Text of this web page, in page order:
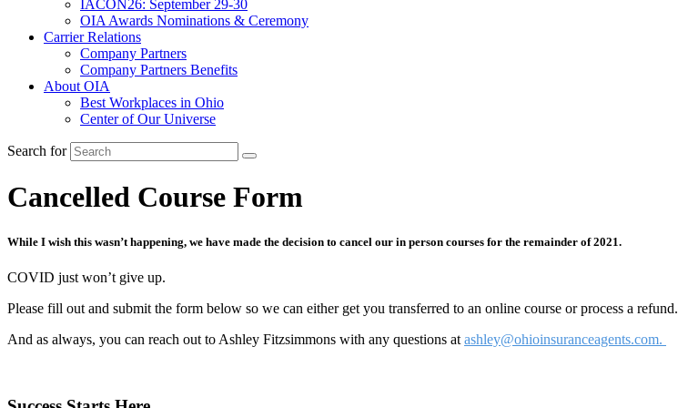
IACON26: September 29-30
OIA Awards Nominations & Ceremony
Carrier Relations
Company Partners
Company Partners Benefits
About OIA
Best Workplaces in Ohio
Center of Our Universe
Search for
Cancelled Course Form
While I wish this wasn’t happening, we have made the decision to cancel our in person courses for the remainder of 2021.
COVID just won’t give up.
Please fill out and submit the form below so we can either get you transferred to an online course or process a refund.
And as always, you can reach out to Ashley Fitzsimmons with any questions at ashley@ohioinsuranceagents.com.